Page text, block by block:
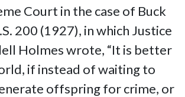
Court in the case of Buck
200 (1927), in which Justice
Holmes wrote, “It is better
if instead of waiting to
offspring for crime, or